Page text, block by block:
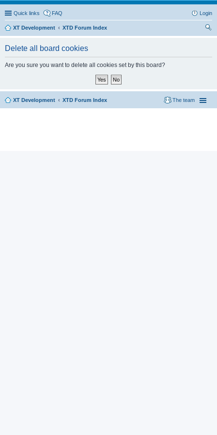
Quick links FAQ Login
XT Development
XTD Forum Index
Delete all board cookies
Are you sure you want to delete all cookies set by this board?
XT Development XTD Forum Index The team